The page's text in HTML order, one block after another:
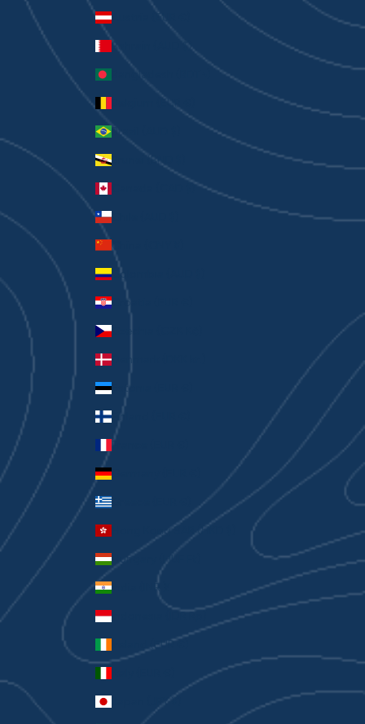
Austria (EUR €)
Bahrain (AUD $)
Belgium (EUR €)
Brazil (AUD $)
Brunei (BND $)
Chile (AUD $)
China (CNY ¥)
Colombia (AUD $)
Croatia (EUR €)
Czechia (CZK Kč)
Denmark (DKK kr.)
Estonia (EUR €)
Finland (EUR €)
France (EUR €)
Germany (EUR €)
Greece (EUR €)
Hong Kong SAR (HKD $)
Hungary (HUF Ft)
India (INR ₹)
Indonesia (IDR Rp)
Ireland (EUR €)
Japan (JPY ¥)